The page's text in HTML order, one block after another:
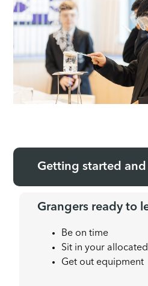
Getting started
Grangers ready to
Be on time
Sit in your
Get out equipment